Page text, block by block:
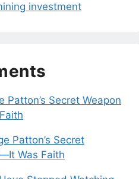
investment
Patton’s Secret Weapon
Patton’s Secret
Was Faith